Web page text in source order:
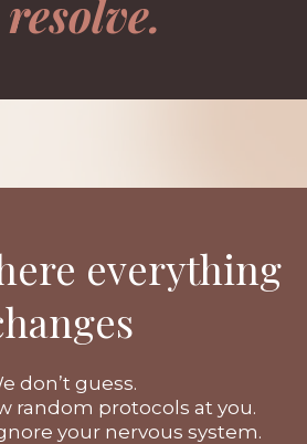
everything
don’t guess.
random protocols at you.
your nervous system.